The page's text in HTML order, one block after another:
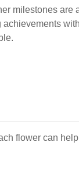
milestones are
flower can